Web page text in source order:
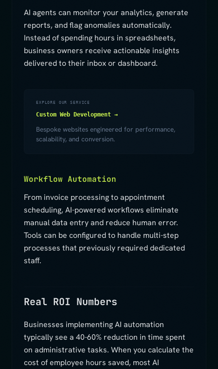
AI agents can monitor your analytics, generate
reports, and flag anomalies automatically.
Instead of spending hours in spreadsheets,
business owners receive actionable insights
delivered to their inbox or dashboard.
EXPLORE OUR SERVICE
Custom Web Development →
Bespoke websites engineered for performance,
scalability, and conversion.
Workflow Automation
From invoice processing to appointment
scheduling, AI-powered workflows eliminate
manual data entry and reduce human error.
Tools can be configured to handle multi-step
processes that previously required dedicated
staff.
Real ROI Numbers
Businesses implementing AI automation
typically see a 40-60% reduction in time spent
on administrative tasks. When you calculate the
cost of employee hours saved, most AI